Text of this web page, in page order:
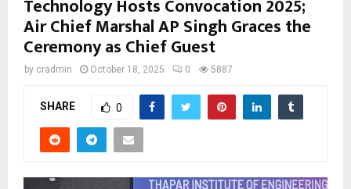
Technology Hosts Convocation 2025;
Air Chief Marshal AP Singh Graces the
Ceremony as Chief Guest
by cradmin October 18, 2025 0 5887
SHARE 0